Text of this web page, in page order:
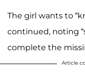
The girl wants to
continued, noting
complete the
Article